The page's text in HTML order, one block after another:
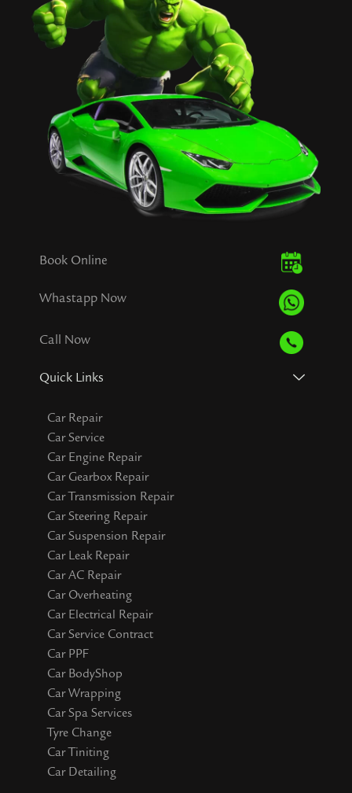
Book Online
Whastapp Now
Call Now
Quick Links
Car Repair
Car Service
Car Engine Repair
Car Gearbox Repair
Car Transmission Repair
Car Steering Repair
Car Suspension Repair
Car Leak Repair
Car AC Repair
Car Overheating
Car Electrical Repair
Car Service Contract
Car PPF
Car BodyShop
Car Wrapping
Car Spa Services
Tyre Change
Car Tiniting
Car Detailing